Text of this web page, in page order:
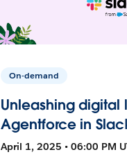
On-demand
Unleashing digital
Agentforce in
April 1, 2025 • 06:00 PM